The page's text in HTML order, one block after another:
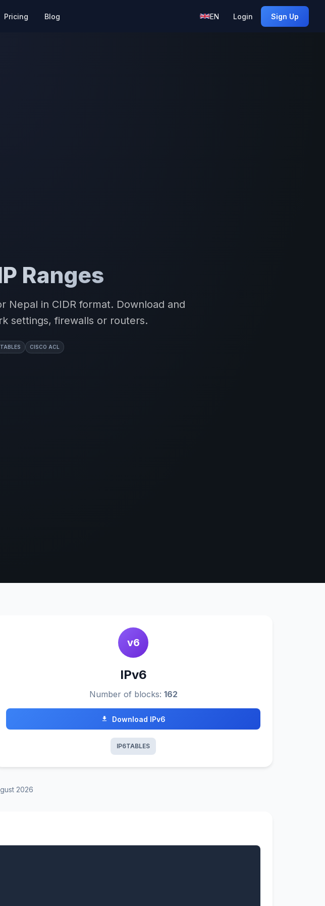
Pricing Blog EN Login Sign Up
Ranges
Nepal in CIDR format. Download and
settings, firewalls or routers.
CISCO ACL
v6
IPv6
Number of blocks: 162
Download IPv6
IP6TABLES
2026